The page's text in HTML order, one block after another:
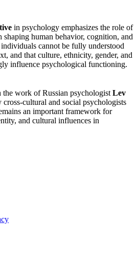
in psychology emphasizes the role of
shaping human behavior, cognition, and
cannot be fully understood
and that culture, ethnicity, gender, and
influence psychological functioning.
the work of Russian psychologist Lev
cross-cultural and social psychologists
an important framework for
and cultural influences in